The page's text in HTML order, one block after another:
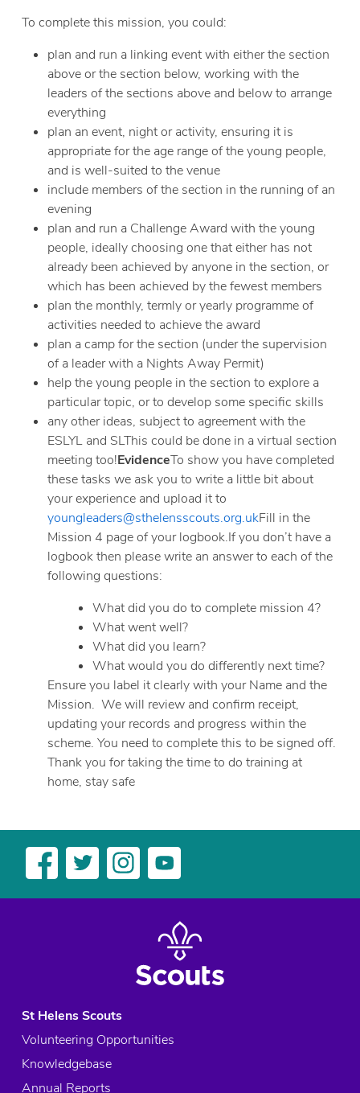
To complete this mission, you could:
plan and run a linking event with either the section
above or the section below, working with the
leaders of the sections above and below to arrange
everything
plan an event, night or activity, ensuring it is
appropriate for the age range of the young people,
and is well-suited to the venue
include members of the section in the running of an
evening
plan and run a Challenge Award with the young
people, ideally choosing one that either has not
already been achieved by anyone in the section, or
which has been achieved by the fewest members
plan the monthly, termly or yearly programme of
activities needed to achieve the award
plan a camp for the section (under the supervision
of a leader with a Nights Away Permit)
help the young people in the section to explore a
particular topic, or to develop some specific skills
any other ideas, subject to agreement with the
ESLYL and SLThis could be done in a virtual section
meeting too!EvidenceTo show you have completed
these tasks we ask you to write a little bit about
your experience and upload it to
youngleaders@sthelensscouts.org.ukFill in the
Mission 4 page of your logbook.If you don’t have a
logbook then please write an answer to each of the
following questions:
What did you do to complete mission 4?
What went well?
What did you learn?
What would you do differently next time?
Ensure you label it clearly with your Name and the
Mission. We will review and confirm receipt,
updating your records and progress within the
scheme. You need to complete this to be signed off.
Thank you for taking the time to do training at
home, stay safe
St Helens Scouts
Volunteering Opportunities
Knowledgebase
Annual Reports